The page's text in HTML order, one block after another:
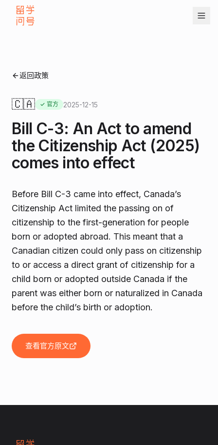
返回政策
🇨🇦 ✓ 官方 2025-12-15
Bill C-3: An Act to amend
the Citizenship Act (2025)
comes into effect
Before Bill C-3 came into effect, Canada’s
Citizenship Act limited the passing on of
citizenship to the first-generation for people
born or adopted abroad. This meant that a
Canadian citizen could only pass on citizenship
to or access a direct grant of citizenship for a
child born or adopted outside Canada if the
parent was either born or naturalized in Canada
before the child’s birth or adoption.
查看官方原文